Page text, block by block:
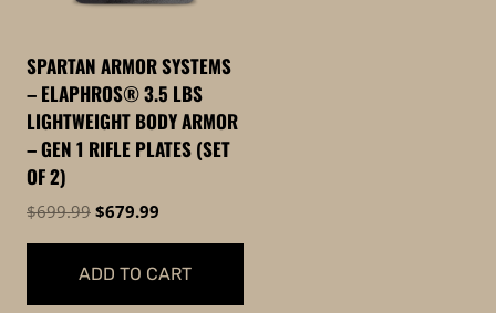
SPARTAN ARMOR SYSTEMS
– ELAPHROS® 3.5 LBS
LIGHTWEIGHT BODY ARMOR
– GEN 1 RIFLE PLATES (SET
OF 2)
$699.99 Original
was:
$699.99.
$679.99
is:
$679.99.
ADD TO CART